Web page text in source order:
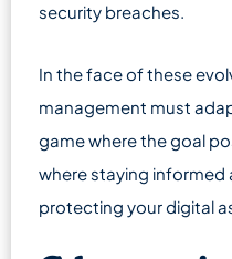
security breaches.
In the face of these
management must
game where the goal
where staying informed
protecting your digital